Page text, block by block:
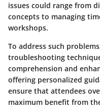
issues could range from
concepts to managing
workshops.
To address such
troubleshooting
comprehension and
offering personalized
ensure that attendees
maximum benefit from